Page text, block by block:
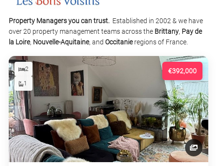
Property Managers you can trust. Established in 2002 & we have
over 20 property management teams across the Brittany, Pay de
la Loire, Nouvelle-Aquitaine, and Occitanieregions of France.
€392,000
2
1